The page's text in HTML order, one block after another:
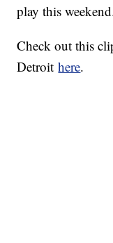
play this
Check out this
Detroithere.